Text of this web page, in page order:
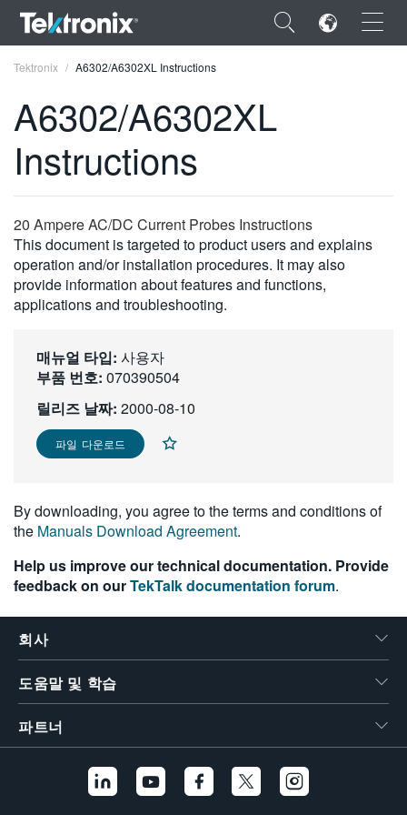
×
ENGLISH
DEUTSCH
VIỆT NAM
日本語
한국어
繁體中文
Tektronix A6302/A6302XL Instructions
A6302/A6302XL
Instructions
20 Ampere AC/DC Current Probes Instructions
This document is targeted to product users and explains
operation and/or installation procedures. It may also
provide information about features and functions,
applications and troubleshooting.
매뉴얼 타입: 사용자
부품 번호: 070390504
릴리즈 날짜: 2000-08-10
파일 다운로드
By downloading, you agree to the terms and conditions of
the Manuals Download Agreement.
Help us improve our technical documentation. Provide
feedback on ourTekTalk documentation forum.
회사
도움말 및 학습
파트너